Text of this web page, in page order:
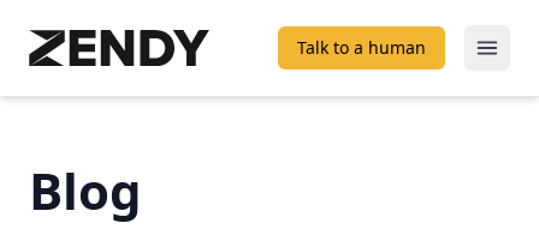
Talk to a human
Blog